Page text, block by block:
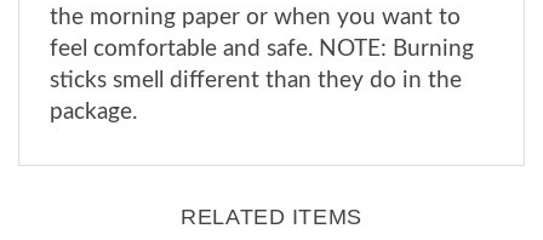
feel comfortable and safe. NOTE: Burning
sticks smell different than they do in the
package.